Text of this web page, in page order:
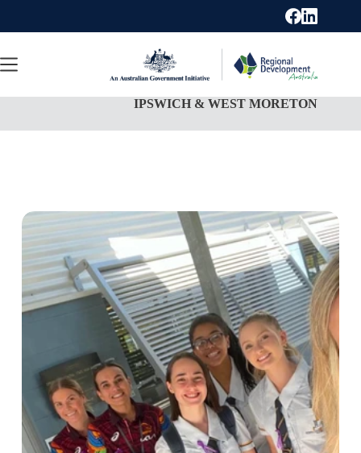
content
IPSWICH & WEST MORETON